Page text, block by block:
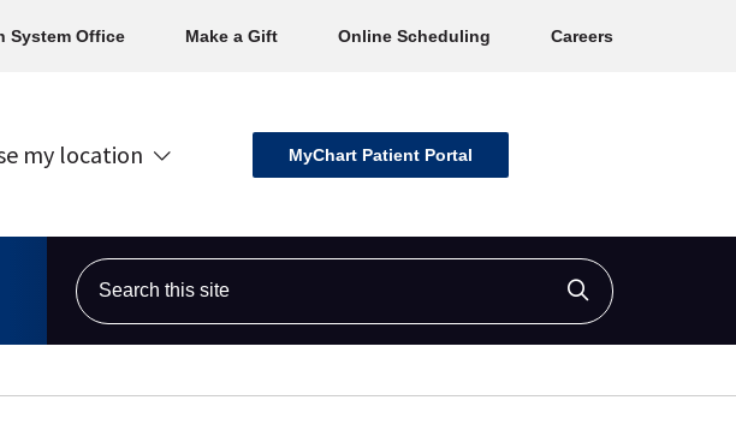
System Office Make a Gift Online Scheduling Careers
my location MyChart Patient Portal
Search this site
Click to